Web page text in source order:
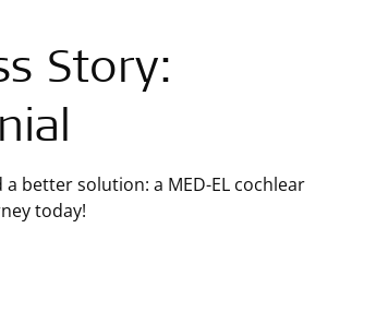
Story:
a better solution: a MED-EL cochlear
today!